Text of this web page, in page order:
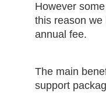
However
this reason we
annual fee.
The main
support